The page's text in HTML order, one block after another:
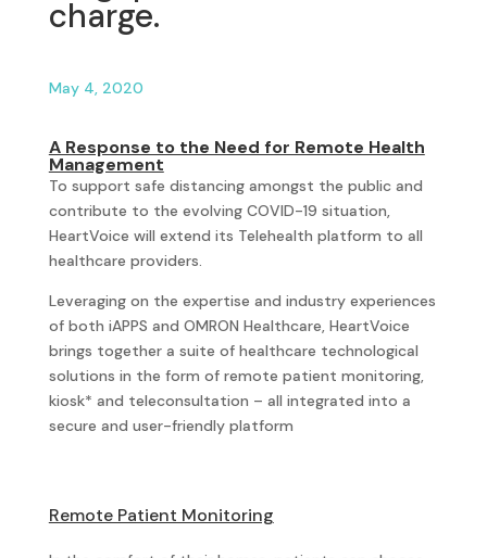
charge.
May 4, 2020
A Response to the Need for Remote Health
Management
To support safe distancing amongst the public and
contribute to the evolving COVID-19 situation,
HeartVoice will extend its Telehealth platform to all
healthcare providers.
Leveraging on the expertise and industry experiences
of both iAPPS and OMRON Healthcare, HeartVoice
brings together a suite of healthcare technological
solutions in the form of remote patient monitoring,
kiosk* and teleconsultation – all integrated into a
secure and user-friendly platform
Remote Patient Monitoring